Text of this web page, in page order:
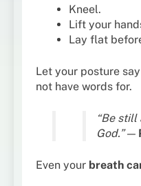
Kneel.
Lift your
Lay flat
Let your posture
not have words for.
“Be still
God.”—
Even your breath